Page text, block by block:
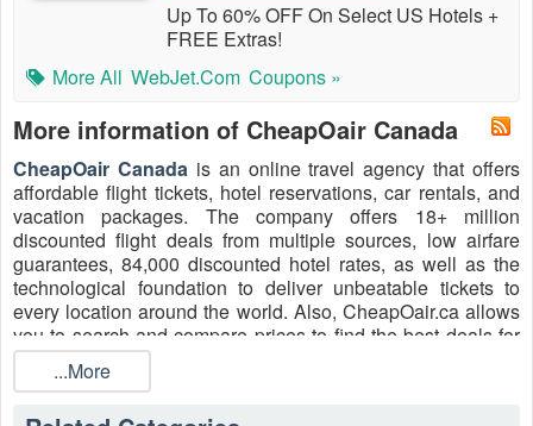
Up To 60% OFF On Select US Hotels +
FREE Extras!
More All WebJet.com Coupons »
More information of CheapOair Canada
CheapOair Canada is an online travel agency that offers
affordable flight tickets, hotel reservations, car rentals, and
vacation packages. The company offers 18+ million
discounted flight deals from multiple sources, low airfare
guarantees, 84,000 discounted hotel rates, as well as the
technological foundation to deliver unbeatable tickets to
every location around the world. Also, CheapOair.ca allows
you to search and compare prices to find the best deals for
flights and accommodations from a variety of providers. Hunt
for the best codes from CheapOair Canada, such as
...More